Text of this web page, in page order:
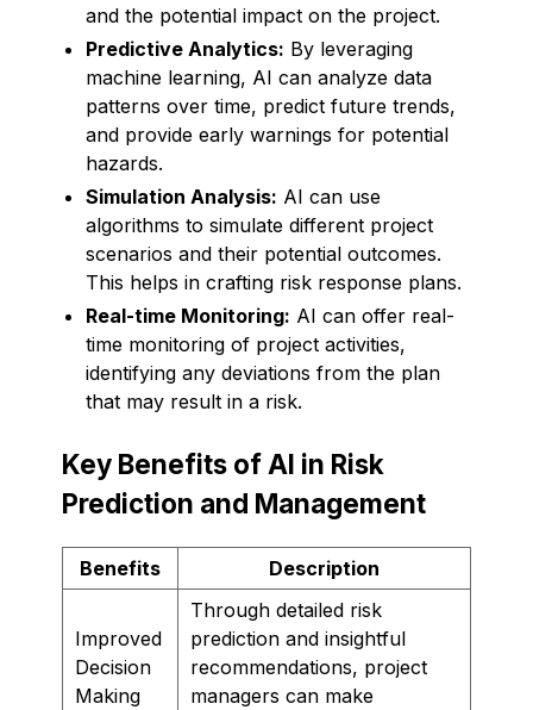
and the potential impact on the project.
Predictive Analytics: By leveraging
machine learning, AI can analyze data
patterns over time, predict future trends,
and provide early warnings for potential
hazards.
Simulation Analysis: AI can use
algorithms to simulate different project
scenarios and their potential outcomes.
This helps in crafting risk response plans.
Real-time Monitoring: AI can offer real-
time monitoring of project activities,
identifying any deviations from the plan
that may result in a risk.
Key Benefits of AI in Risk
Prediction and Management
Benefits Description
Improved
Decision
Making
Through detailed risk
prediction and insightful
recommendations, project
managers can make